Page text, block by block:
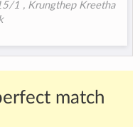
1 , Krungthep Kreetha
match